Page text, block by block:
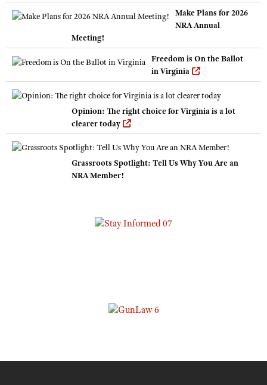
Make Plans for 2026
NRA Annual
Meeting!
Freedom is On the Ballot
in Virginia
Opinion: The right choice for Virginia is a lot
clearer today
Grassroots Spotlight: Tell Us Why You Are an
NRA Member!